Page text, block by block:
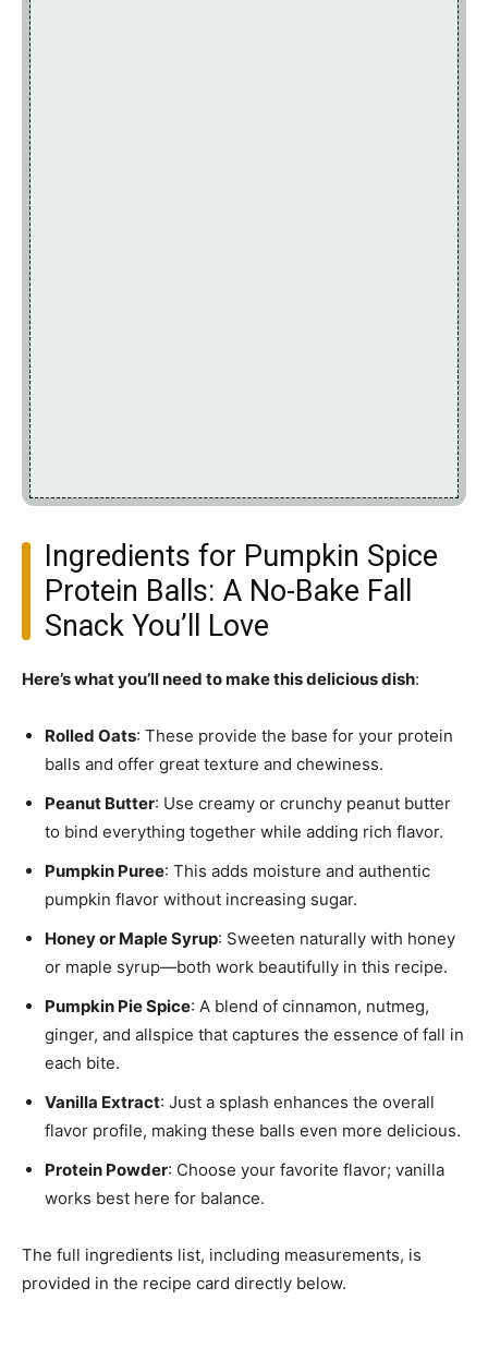
Ingredients for Pumpkin Spice
Protein Balls: A No-Bake Fall
Snack You’ll Love
Here’s what you’ll need to make this delicious dish:
Rolled Oats: These provide the base for your protein
balls and offer great texture and chewiness.
Peanut Butter: Use creamy or crunchy peanut butter
to bind everything together while adding rich flavor.
Pumpkin Puree: This adds moisture and authentic
pumpkin flavor without increasing sugar.
Honey or Maple Syrup: Sweeten naturally with honey
or maple syrup—both work beautifully in this recipe.
Pumpkin Pie Spice: A blend of cinnamon, nutmeg,
ginger, and allspice that captures the essence of fall in
each bite.
Vanilla Extract: Just a splash enhances the overall
flavor profile, making these balls even more delicious.
Protein Powder: Choose your favorite flavor; vanilla
works best here for balance.
The full ingredients list, including measurements, is
provided in the recipe card directly below.